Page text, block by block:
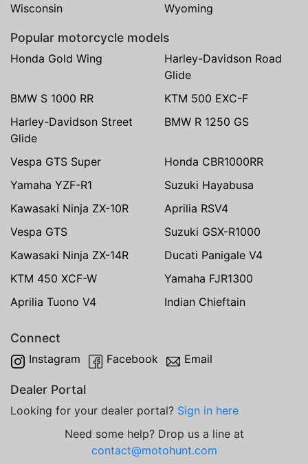
Wisconsin
Wyoming
Popular motorcycle models
Honda Gold Wing
Harley-Davidson Road
Glide
BMW S 1000 RR
KTM 500 EXC-F
Harley-Davidson Street
Glide
BMW R 1250 GS
Vespa GTS Super
Honda CBR1000RR
Yamaha YZF-R1
Suzuki Hayabusa
Kawasaki Ninja ZX-10R
Aprilia RSV4
Vespa GTS
Suzuki GSX-R1000
Kawasaki Ninja ZX-14R
Ducati Panigale V4
KTM 450 XCF-W
Yamaha FJR1300
Aprilia Tuono V4
Indian Chieftain
Connect
Instagram Facebook Email
Dealer Portal
Looking for your dealer portal? Sign in here
Need some help? Drop us a line at
contact@motohunt.com